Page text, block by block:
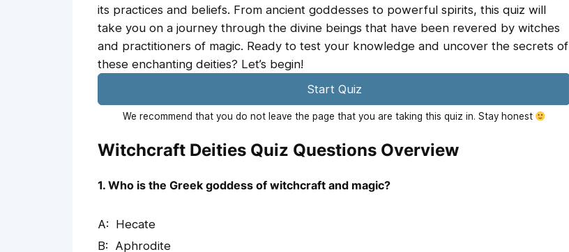
its practices and beliefs. From ancient goddesses to powerful spirits, this quiz will
take you on a journey through the divine beings that have been revered by witches
and practitioners of magic. Ready to test your knowledge and uncover the secrets of
these enchanting deities? Let’s begin!
Start Quiz
We recommend that you do not leave the page that you are taking this quiz in. Stay honest
Witchcraft Deities Quiz Questions Overview
1. Who is the Greek goddess of witchcraft and magic?
Hecate
Aphrodite